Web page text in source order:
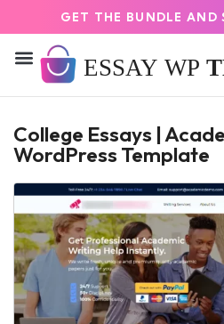
GET THE BUNDLE AND
College Essays |
WordPress Template